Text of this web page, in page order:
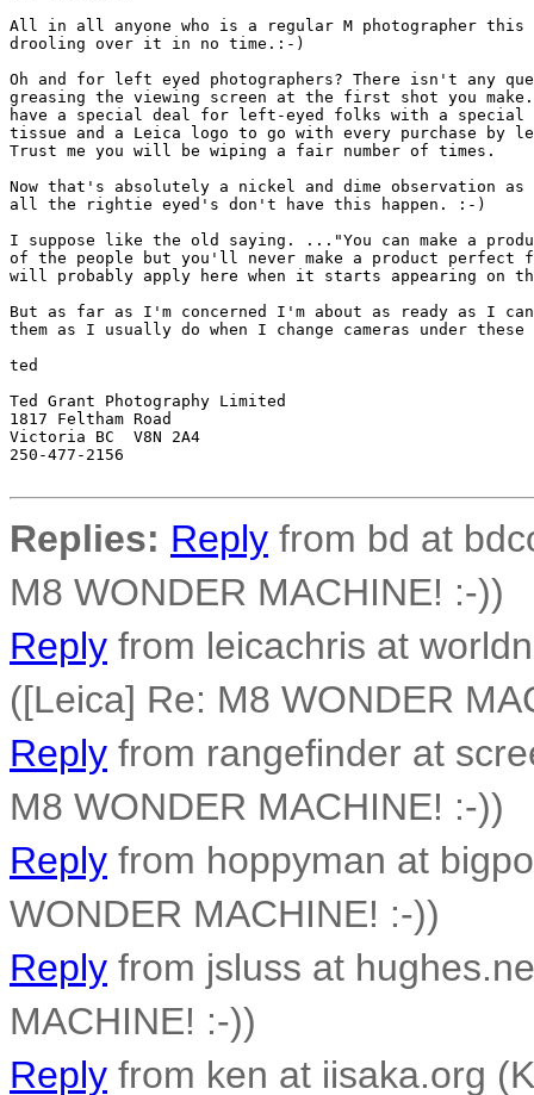
All in all anyone who is a regular M photographer this
drooling over it in no time.:-)
Oh and for left eyed photographers? There isn't any
greasing the viewing screen at the first shot you
have a special deal for left-eyed folks with a special
tissue and a Leica logo to go with every purchase
Trust me you will be wiping a fair number of times.
Now that's absolutely a nickel and dime observation
all the rightie eyed's don't have this happen. :-)
I suppose like the old saying. ..."You can make a
of the people but you'll never make a product
will probably apply here when it starts appearing on
But as far as I'm concerned I'm about as ready as I
them as I usually do when I change cameras under
ted
Ted Grant Photography Limited
1817 Feltham Road
Victoria BC  V8N 2A4
250-477-2156
Replies: Reply from bd at
M8 WONDER MACHINE! :-))
Reply from leicachris at
([Leica] Re: M8 WONDER
Reply from rangefinder at
M8 WONDER MACHINE! :-))
Reply from hoppyman at
WONDER MACHINE! :-))
Reply from jsluss at
MACHINE! :-))
Reply from ken at iisaka.org